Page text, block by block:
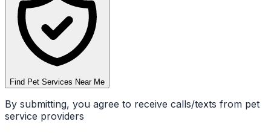
Find Pet Services Near Me
By submitting, you agree to receive calls/texts from pet
service providers